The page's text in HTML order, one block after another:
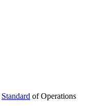
Standard of Operations